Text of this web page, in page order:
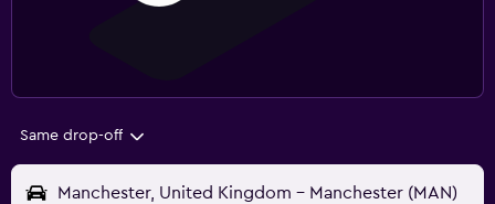
Same drop-off
Manchester, United Kingdom - Manchester (MAN)